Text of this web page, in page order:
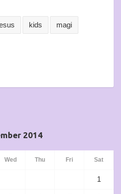
kids magi
2014
Wed Thu Fri Sat
1